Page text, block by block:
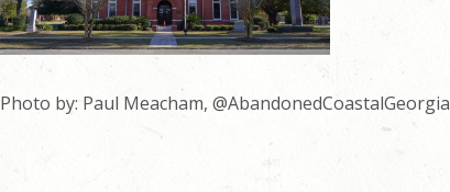
Photo by: Paul Meacham, @AbandonedCoastalGeorgia